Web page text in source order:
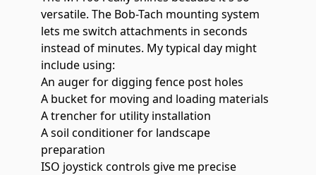
versatile. The Bob-Tach mounting system
lets me switch attachments in seconds
instead of minutes. My typical day might
include using:
An auger for digging fence post holes
A bucket for moving and loading materials
A trencher for utility installation
A soil conditioner for landscape
preparation
ISO joystick controls give me precise